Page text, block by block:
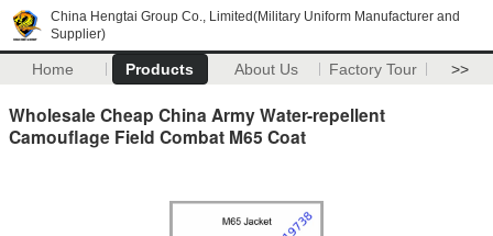
China Hengtai Group Co., Limited(Military Uniform Manufacturer and
Supplier)
Home Products About Us Factory Tour >>
Wholesale Cheap China Army Water-repellent
Camouflage Field Combat M65 Coat